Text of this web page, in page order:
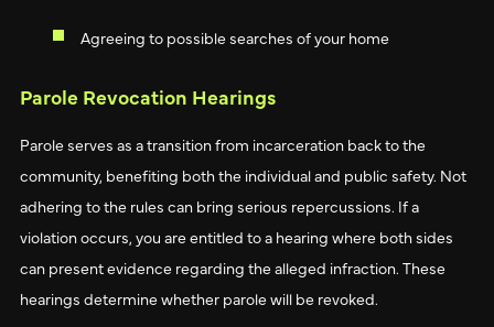
Agreeing to possible searches of your home
Parole Revocation Hearings
Parole serves as a transition from incarceration back to the
community, benefiting both the individual and public safety. Not
adhering to the rules can bring serious repercussions. If a
violation occurs, you are entitled to a hearing where both sides
can present evidence regarding the alleged infraction. These
hearings determine whether parole will be revoked.